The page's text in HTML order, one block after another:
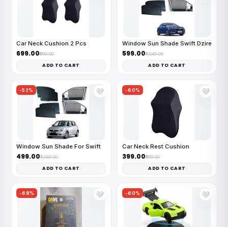
Car Neck Cushion 2 Pcs
₹699.00₹999.00
ADD TO CART
Window Sun Shade Swift Dzire
₹599.00₹1,049.00
ADD TO CART
-52% 🤍
Window Sun Shade For Swift
₹499.00₹1,049.00
ADD TO CART
-60% 🤍
Car Neck Rest Cushion
₹399.00₹999.00
ADD TO CART
-68% 🤍 -60% 🤍